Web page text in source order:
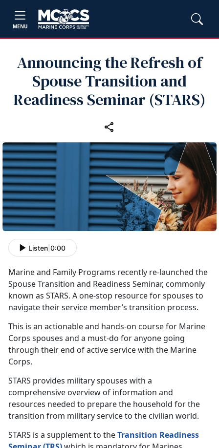
MENU
Announcing the Refresh of
Spouse Transition and
Readiness Seminar (STARS)
Listen 0:00
Marine and Family Programs recently re-launched the
Spouse Transition and Readiness Seminar, commonly
known as STARS. A one-stop resource for spouses to
navigate their service member’s transition process.
This is an actionable and hands-on course for Marine
Corps spouses and a must-do for anyone going
through their end of active service with the Marine
Corps.
STARS provides military spouses with a
comprehensive overview of information and
resources needed to prepare the household for the
transition from military service to the civilian world.
STARS is a supplement to theTransition Readiness